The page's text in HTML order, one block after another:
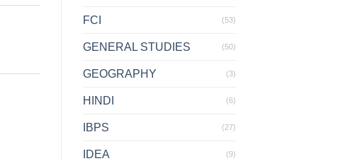
FCI (53)
GENERAL STUDIES (50)
GEOGRAPHY (3)
HINDI (6)
IBPS (27)
IDEA (9)